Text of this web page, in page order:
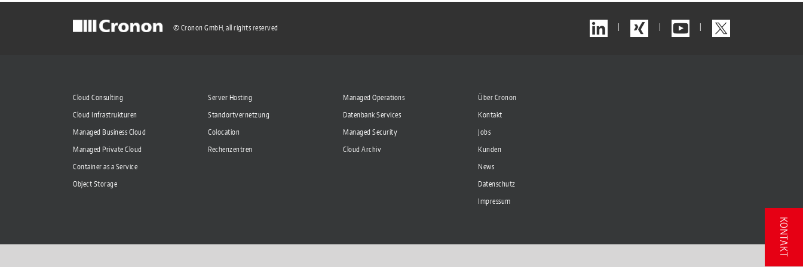
© Cronon GmbH, all rights reserved
Cloud Consulting
Cloud Infrastrukturen
Managed Business Cloud
Managed Private Cloud
Container as a Service
Object Storage
Server Hosting
Standortvernetzung
Colocation
Rechenzentren
Managed Operations
Datenbank Services
Managed Security
Cloud Archiv
Über Cronon
Kontakt
Jobs
Kunden
News
Datenschutz
Impressum
KONTAKT